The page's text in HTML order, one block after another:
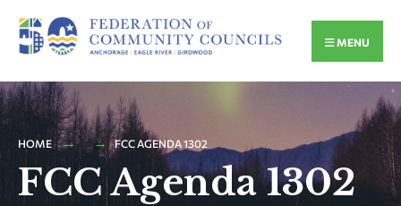
MENU
HOME FCC AGENDA 1302
FCC Agenda 1302